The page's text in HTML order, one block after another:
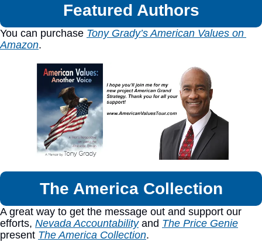
Featured Authors
You can purchase Tony Grady’s American Values on
Amazon.
The America Collection
A great way to get the message out and support our
efforts, Nevada Accountability and The Price Genie
present The America Collection.